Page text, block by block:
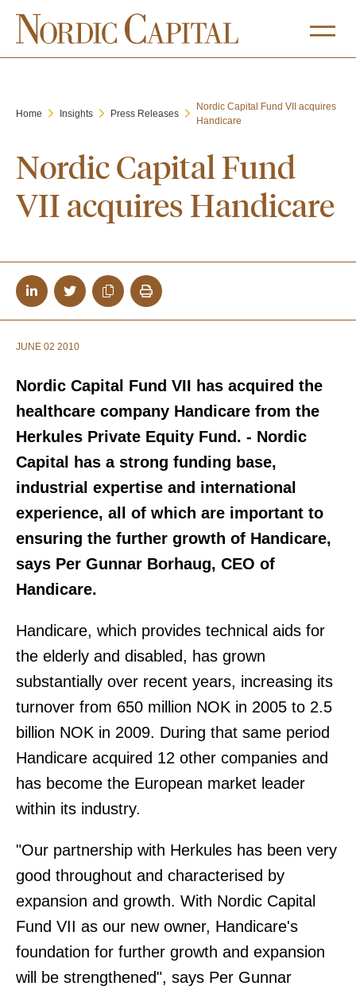
Home Insights Press Releases
Nordic Capital Fund VII acquires
Handicare
Nordic Capital Fund
VII acquires Handicare
JUNE 02 2010
Nordic Capital Fund VII has acquired the
healthcare company Handicare from the
Herkules Private Equity Fund. - Nordic
Capital has a strong funding base,
industrial expertise and international
experience, all of which are important to
ensuring the further growth of Handicare,
says Per Gunnar Borhaug, CEO of
Handicare.
Handicare, which provides technical aids for
the elderly and disabled, has grown
substantially over recent years, increasing its
turnover from 650 million NOK in 2005 to 2.5
billion NOK in 2009. During that same period
Handicare acquired 12 other companies and
has become the European market leader
within its industry.
"Our partnership with Herkules has been very
good throughout and characterised by
expansion and growth. With Nordic Capital
Fund VII as our new owner, Handicare's
foundation for further growth and expansion
will be strengthened", says Per Gunnar